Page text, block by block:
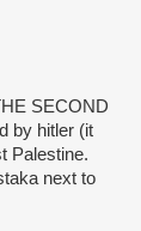
SECOND
by hitler (it
Palestine.
next to